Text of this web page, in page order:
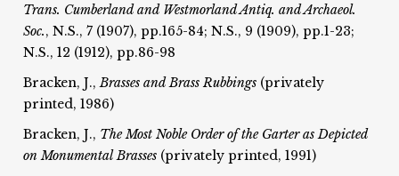
Trans. Cumberland and Westmorland Antiq. and Archaeol.
Soc., N.S., 7 (1907), pp.165-84; N.S., 9 (1909), pp.1-23;
N.S., 12 (1912), pp.86-98
Bracken, J.,Brasses and Brass Rubbings (privately
printed, 1986)
Bracken, J., The Most Noble Order of the Garter as Depicted
on Monumental Brasses (privately printed, 1991)